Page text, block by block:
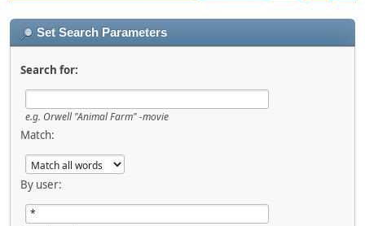
Set Search Parameters
Search for:
e.g. Orwell "Animal Farm" -movie
Match:
By user: